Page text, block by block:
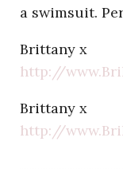
a swimsuit.
Brittany x
http://
Brittany x
http://